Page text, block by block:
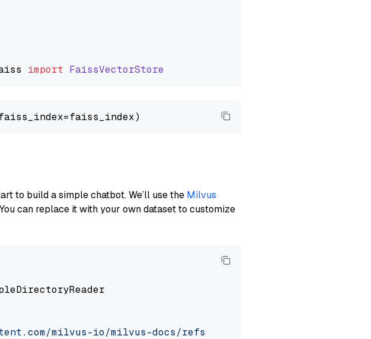
import FaissVectorStore
to build a simple chatbot. We’ll use the Milvus
can replace it with your own dataset to customize
milvus-io/milvus-docs/refs/heads/v2.5.x/site/en/about/